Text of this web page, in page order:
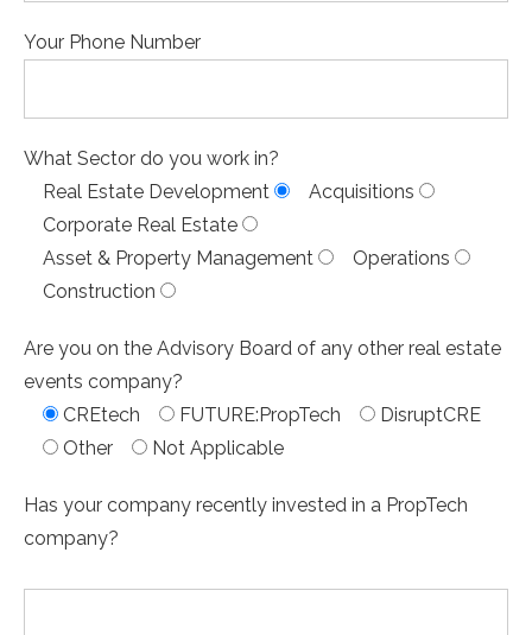
Your Phone Number
What Sector do you work in?
Real Estate Development
Acquisitions
Corporate Real Estate
Asset & Property Management
Operations
Construction
Are you on the Advisory Board of any other real estate
events company?
CREtech
FUTURE:PropTech
DisruptCRE
Other
Not Applicable
Has your company recently invested in a PropTech
company?